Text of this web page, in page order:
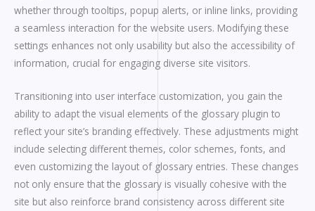
whether through tooltips, popup alerts, or inline links, providing
a seamless interaction for the website users. Modifying these
settings enhances not only usability but also the accessibility of
information, crucial for engaging diverse site visitors.
Transitioning into user interface customization, you gain the
ability to adapt the visual elements of the glossary plugin to
reflect your site’s branding effectively. These adjustments might
include selecting different themes, color schemes, fonts, and
even customizing the layout of glossary entries. These changes
not only ensure that the glossary is visually cohesive with the
site but also reinforce brand consistency across different site